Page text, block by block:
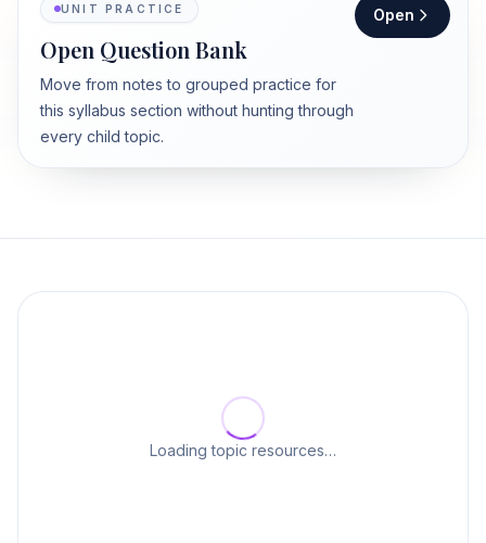
UNIT PRACTICE
Open Question Bank
Move from notes to grouped practice for
this syllabus section without hunting through
every child topic.
Open
Loading topic resources…